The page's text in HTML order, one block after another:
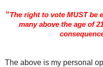
"The right to vote MUST be
many above the age of
The above is my personal